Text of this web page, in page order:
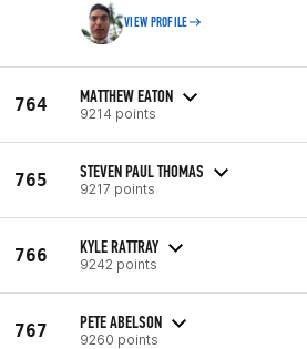
VIEW PROFILE
764 MATTHEW EATON
9214 points
765 STEVEN PAUL THOMAS
9217 points
766 KYLE RATTRAY
9242 points
767 PETE ABELSON
9260 points